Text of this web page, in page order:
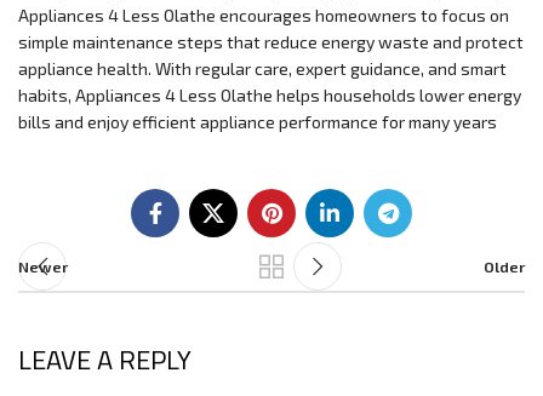
Appliances 4 Less Olathe encourages homeowners to focus on
simple maintenance steps that reduce energy waste and protect
appliance health. With regular care, expert guidance, and smart
habits, Appliances 4 Less Olathe helps households lower energy
bills and enjoy efficient appliance performance for many years
Newer Older
LEAVE A REPLY